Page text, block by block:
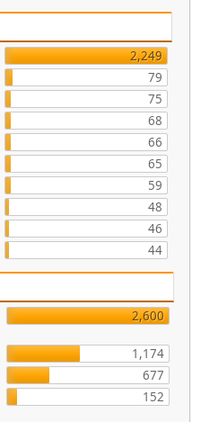
2,249
79
75
68
66
65
59
48
46
44
2,600
1,174
677
152